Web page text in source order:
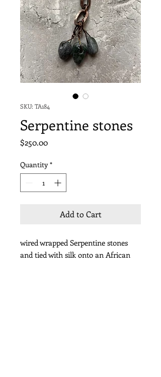
SKU: TA184
Serpentine stones
$250.00Price
Quantity *
Add to Cart
wired wrapped Serpentine stones
and tied with silk onto an African